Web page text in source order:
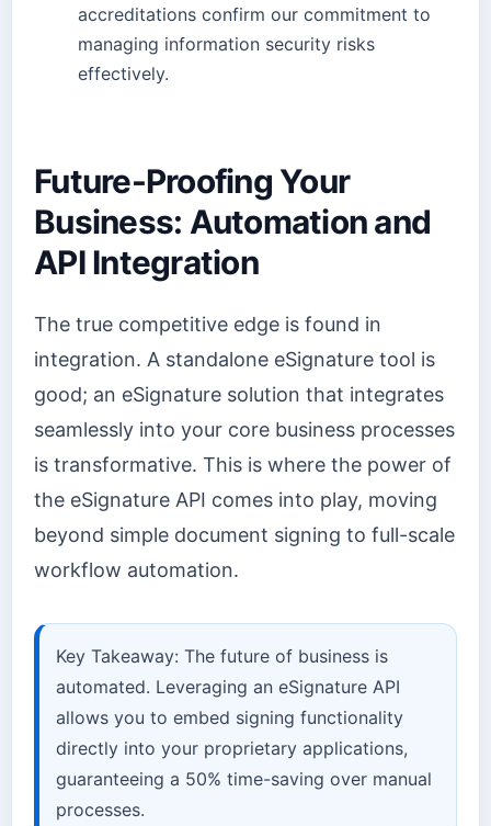
accreditations confirm our commitment to
managing information security risks
effectively.
Future-Proofing Your
Business: Automation and
API Integration
The true competitive edge is found in
integration. A standalone eSignature tool is
good; an eSignature solution that integrates
seamlessly into your core business processes
is transformative. This is where the power of
the eSignature API comes into play, moving
beyond simple document signing to full-scale
workflow automation.
Key Takeaway: The future of business is
automated. Leveraging an eSignature API
allows you to embed signing functionality
directly into your proprietary applications,
guaranteeing a 50% time-saving over manual
processes.